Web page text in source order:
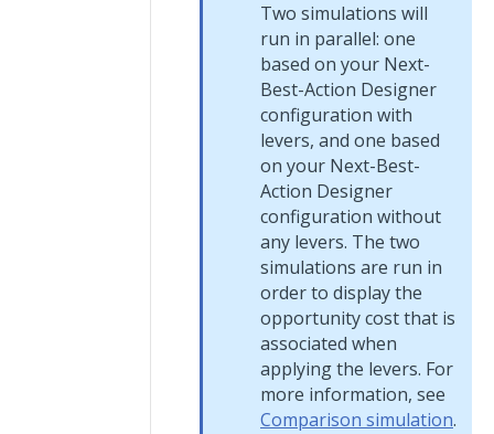
Two simulations will
run in parallel: one
based on your Next-
Best-Action Designer
configuration with
levers, and one based
on your Next-Best-
Action Designer
configuration without
any levers. The two
simulations are run in
order to display the
opportunity cost that is
associated when
applying the levers. For
more information, see
Comparison simulation.